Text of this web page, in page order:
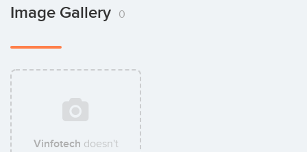
Image Gallery 0
Vinfotech doesn't